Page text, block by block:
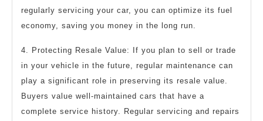
regularly servicing your car, you can optimize its fuel
economy, saving you money in the long run.
4. Protecting Resale Value: If you plan to sell or trade
in your vehicle in the future, regular maintenance can
play a significant role in preserving its resale value.
Buyers value well-maintained cars that have a
complete service history. Regular servicing and repairs